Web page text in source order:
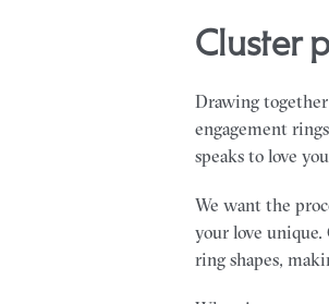
Drawing
engagement
speaks to love
We want the
your love unique.
ring shapes,